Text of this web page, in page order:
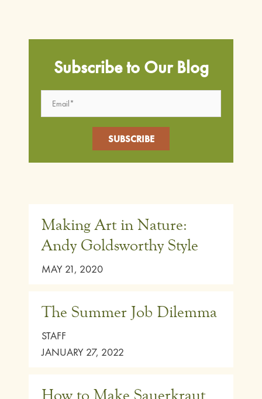
Subscribe to Our Blog
Making Art in Nature:
Andy Goldsworthy Style
MAY 21, 2020
The Summer Job Dilemma
STAFF
JANUARY 27, 2022
How to Make Sauerkraut